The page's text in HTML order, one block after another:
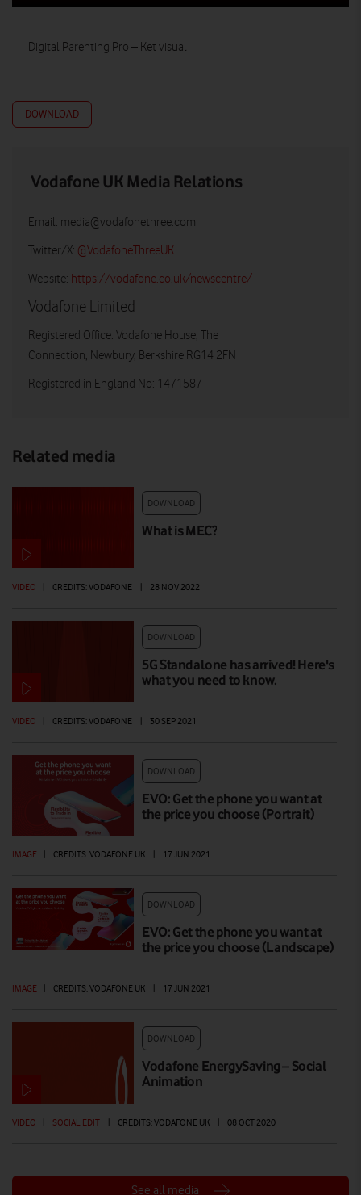
Digital Parenting Pro – Ket visual
DOWNLOAD
Vodafone UK Media Relations
Email: media@vodafonethree.com
Twitter/X: @VodafoneThreeUK
Website: https://vodafone.co.uk/newscentre/
Vodafone Limited
Registered Office: Vodafone House, The
Connection, Newbury, Berkshire RG14 2FN
Registered in England No: 1471587
Related media
DOWNLOAD
What is MEC?
VIDEO | CREDITS: VODAFONE | 28 NOV 2022
DOWNLOAD
5G Standalone has arrived! Here's
what you need to know.
VIDEO | CREDITS: VODAFONE | 30 SEP 2021
DOWNLOAD
EVO: Get the phone you want at
the price you choose (Portrait)
IMAGE CREDITS: VODAFONE UK 17 JUN 2021
DOWNLOAD
EVO: Get the phone you want at
the price you choose (Landscape)
IMAGE CREDITS: VODAFONE UK 17 JUN 2021
DOWNLOAD
Vodafone EnergySaving – Social
Animation
VIDEO SOCIAL EDIT CREDITS: VODAFONE UK 08 OCT 2020
See all media